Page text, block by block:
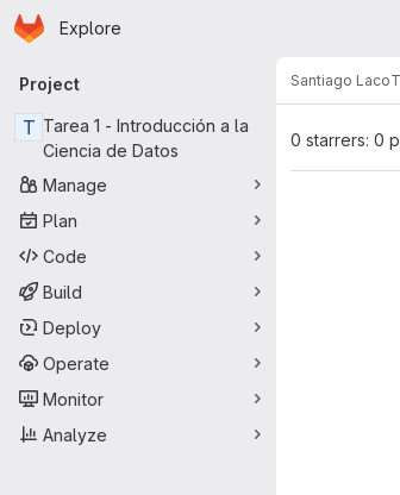
Skip to main content
Homepage
Explore
Primary navigation
Project
T Tarea 1 - Introducción a la
Ciencia de Datos
Manage
Plan
Code
Build
Deploy
Operate
Monitor
Analyze
Santiago Laco
0 starrers: 0